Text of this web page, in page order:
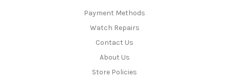
Payment Methods
Watch Repairs
Contact Us
About Us
Store Policies